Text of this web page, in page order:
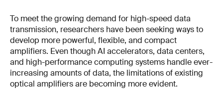
To meet the growing demand for high-speed data
transmission, researchers have been seeking ways to
develop more powerful, flexible, and compact
amplifiers. Even though AI accelerators, data centers,
and high-performance computing systems handle ever-
increasing amounts of data, the limitations of existing
optical amplifiers are becoming more evident.